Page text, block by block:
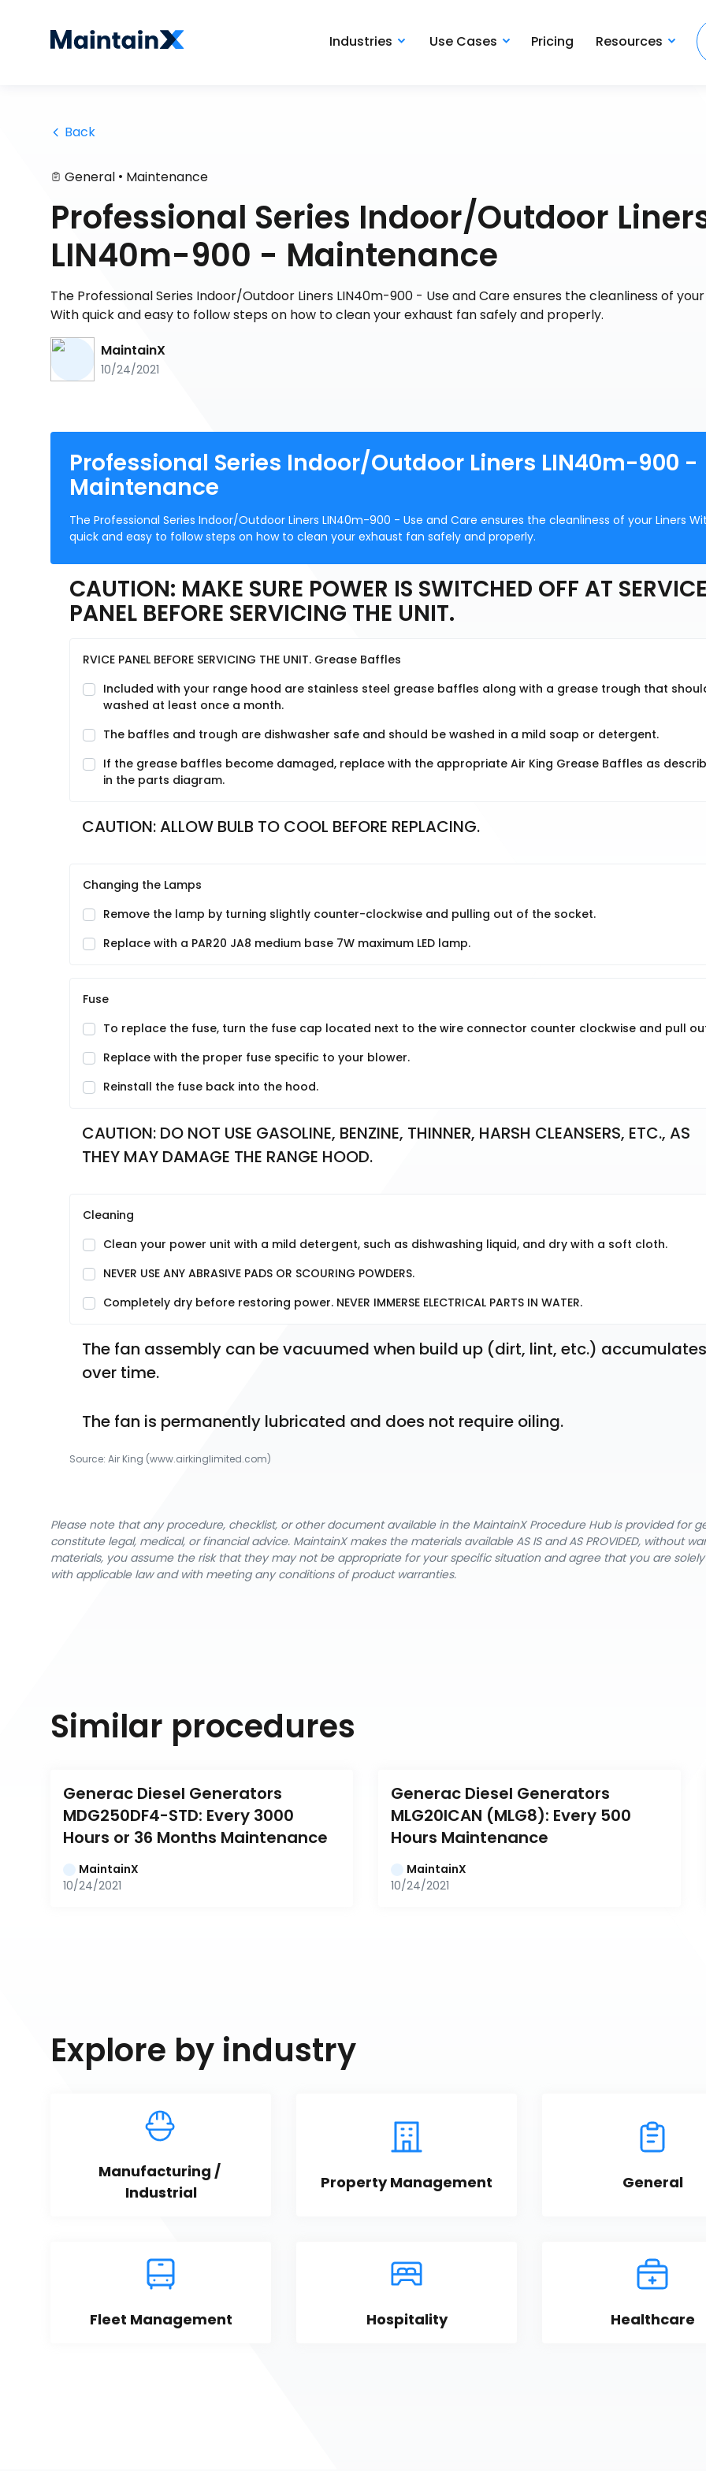
Industries Use Cases Pricing Resources
Back
General • Maintenance
Professional Series Indoor/Outdoor
LIN40m-900 - Maintenance
The Professional Series Indoor/Outdoor Liners LIN40m-900 - Use and Care ensures the cleanliness of your
With quick and easy to follow steps on how to clean your exhaust fan safely and properly.
MaintainX
10/24/2021
Professional Series Indoor/Outdoor Liners LIN40m-900 -
Maintenance
The Professional Series Indoor/Outdoor Liners LIN40m-900 - Use and Care ensures the cleanliness of your Liners
quick and easy to follow steps on how to clean your exhaust fan safely and properly.
CAUTION: MAKE SURE POWER IS SWITCHED OFF AT SERVICE
PANEL BEFORE SERVICING THE UNIT.
RVICE PANEL BEFORE SERVICING THE UNIT. Grease Baffles
Included with your range hood are stainless steel grease baffles along with a grease trough that
washed at least once a month.
The baffles and trough are dishwasher safe and should be washed in a mild soap or detergent.
If the grease baffles become damaged, replace with the appropriate Air King Grease Baffles as
in the parts diagram.
CAUTION: ALLOW BULB TO COOL BEFORE REPLACING.
Changing the Lamps
Remove the lamp by turning slightly counter-clockwise and pulling out of the socket.
Replace with a PAR20 JA8 medium base 7W maximum LED lamp.
Fuse
To replace the fuse, turn the fuse cap located next to the wire connector counter clockwise and pull
Replace with the proper fuse specific to your blower.
Reinstall the fuse back into the hood.
CAUTION: DO NOT USE GASOLINE, BENZINE, THINNER, HARSH CLEANSERS, ETC., AS
THEY MAY DAMAGE THE RANGE HOOD.
Cleaning
Clean your power unit with a mild detergent, such as dishwashing liquid, and dry with a soft cloth.
NEVER USE ANY ABRASIVE PADS OR SCOURING POWDERS.
Completely dry before restoring power. NEVER IMMERSE ELECTRICAL PARTS IN WATER.
The fan assembly can be vacuumed when build up (dirt, lint, etc.) accumulates
over time.
The fan is permanently lubricated and does not require oiling.
Source: Air King (www.airkinglimited.com)
Please note that any procedure, checklist, or other document available in the MaintainX Procedure Hub is provided for
constitute legal, medical, or financial advice. MaintainX makes the materials available AS IS and AS PROVIDED, without
materials, you assume the risk that they may not be appropriate for your specific situation and agree that you are
with applicable law and with meeting any conditions of product warranties.
Similar procedures
Generac Diesel Generators
MDG250DF4-STD: Every 3000
Hours or 36 Months Maintenance
MaintainX
10/24/2021
Generac Diesel Generators
MLG20ICAN (MLG8): Every 500
Hours Maintenance
MaintainX
10/24/2021
Explore by industry
Manufacturing /
Industrial
Property Management General
Fleet Management Hospitality Healthcare